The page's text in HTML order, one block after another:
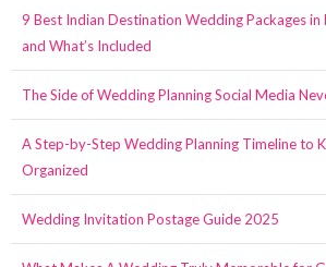
9 Best Indian Destination Wedding Packages in
and What’s Included
The Side of Wedding Planning Social Media
A Step-by-Step Wedding Planning Timeline to
Organized
Wedding Invitation Postage Guide 2025